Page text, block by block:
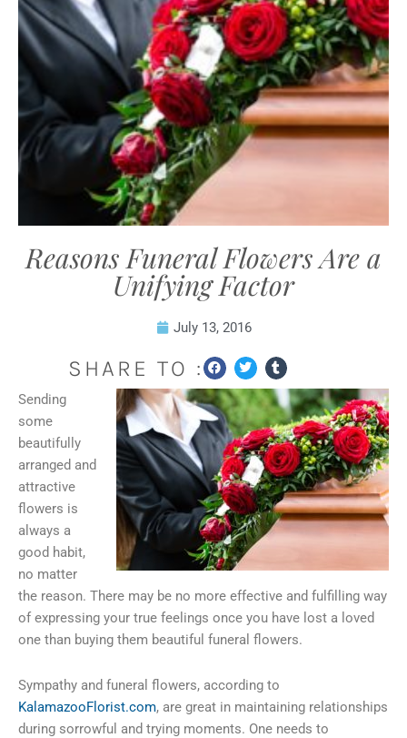
Reasons Funeral Flowers Are a
Unifying Factor
July 13, 2016
SHARE TO :
Sending
some
beautifully
arranged and
attractive
flowers is
always a
good habit,
no matter
the reason. There may be no more effective and fulfilling way
of expressing your true feelings once you have lost a loved
one than buying them beautiful funeral flowers.
Sympathy and funeral flowers, according to
KalamazooFlorist.com, are great in maintaining relationships
during sorrowful and trying moments. One needs to